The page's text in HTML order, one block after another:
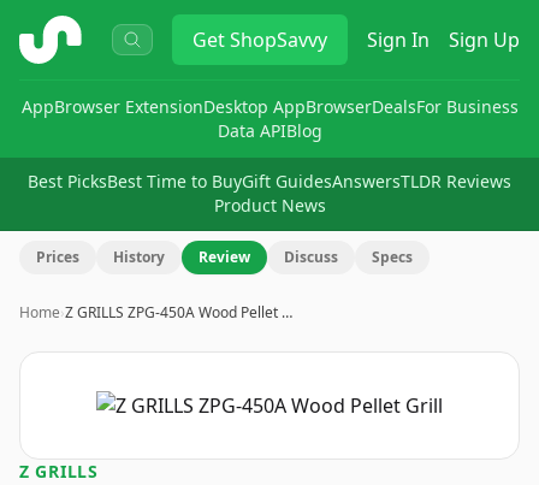
ShopSavvy GetShopSavvy Sign In Sign Up
AppBrowser ExtensionDesktop AppBrowserDealsFor Business
Data APIBlog
Best PicksBest Time to BuyGift GuidesAnswersTLDR Reviews
Product News
Prices History Review Discuss Specs
Home›Z GRILLS ZPG-450A Wood Pellet …
Z GRILLS